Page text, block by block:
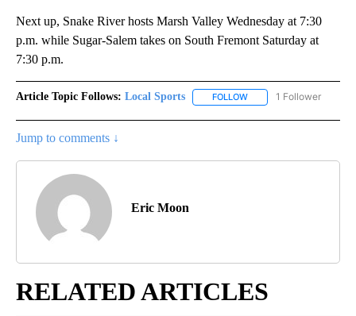
Next up, Snake River hosts Marsh Valley Wednesday at 7:30
p.m. while Sugar-Salem takes on South Fremont Saturday at
7:30 p.m.
Article Topic Follows: Local Sports FOLLOW FOLLOW "LOCAL
1 Follower
Jump to comments ↓
Eric Moon
RELATED ARTICLES